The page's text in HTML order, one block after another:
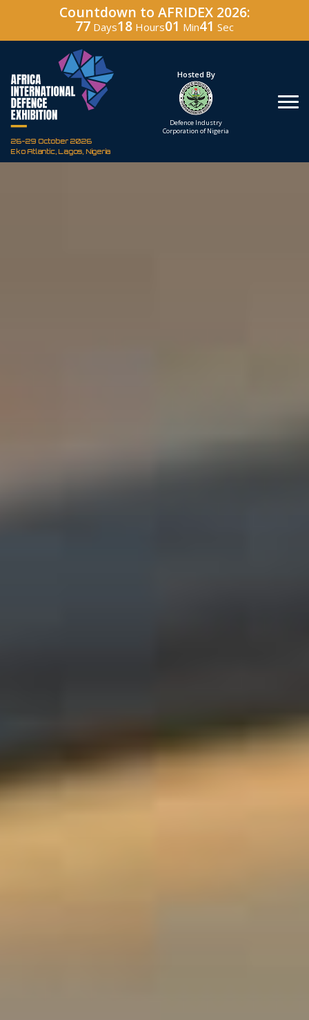
Countdown to AFRIDEX 2026:
77 Days18 Hours01 Min40 Sec
26-29 October 2026
Eko Atlantic, Lagos, Nigeria
Under The Patronage
The Federal Republic
Hosted By
Defence Industry
Corporation of Nigeria